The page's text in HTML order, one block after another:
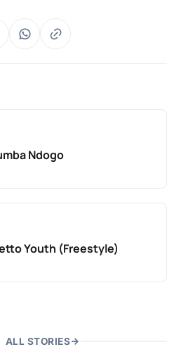
Ndogo
Youth (Freestyle)
ALL STORIES